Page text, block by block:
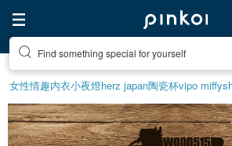
Find something special for yourself
女性情趣内衣小夜燈herz japan陶瓷杯vipo miffy